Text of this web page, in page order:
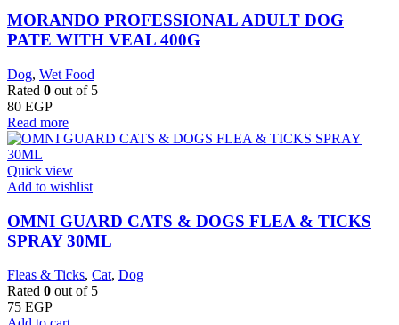
MORANDO PROFESSIONAL ADULT DOG
PATE WITH VEAL 400G
Dog, Wet Food
Rated 0 out of 5
80 EGP
Read more
Quick view
Add to wishlist
OMNI GUARD CATS & DOGS FLEA & TICKS
SPRAY 30ML
Fleas & Ticks, Cat, Dog
Rated 0 out of 5
75 EGP